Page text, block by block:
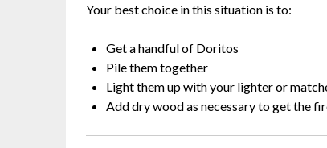
Your best choice in this situation is to:
Get a handful of Doritos
Pile them together
Light them up with your lighter or
Add dry wood as necessary to get the